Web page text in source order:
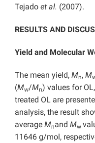
Tejado et al. (2007).
RESULTS AND
Yield and Molecular
The mean yield, Mn, M
(Mw/Mn) values for
treated OL are
analysis, the result
average Mnand Mw
11646 g/mol,